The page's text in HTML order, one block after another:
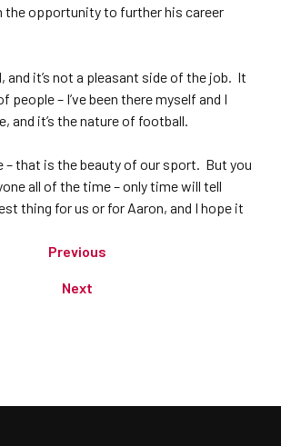
the opportunity to further his career
and it’s not a pleasant side of the job. It
people – I’ve been there myself and I
and it’s the nature of football.
– that is the beauty of our sport. But you
all of the time – only time will tell
thing for us or for Aaron, and I hope it
Previous
Next